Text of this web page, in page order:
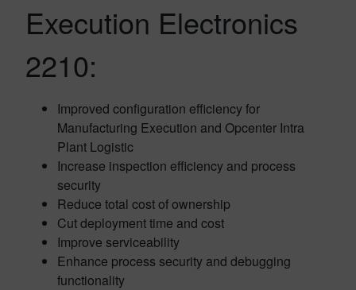
Execution Electronics
2210:
Improved configuration efficiency for
Manufacturing Execution and Opcenter Intra
Plant Logistic
Increase inspection efficiency and process
security
Reduce total cost of ownership
Cut deployment time and cost
Improve serviceability
Enhance process security and debugging
functionality